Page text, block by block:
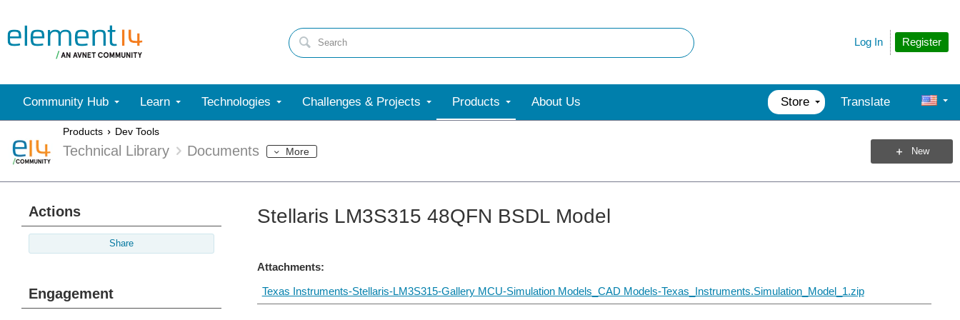
Register
Log In
Community Hub Learn Technologies Challenges & Projects Products About Us Store Translate
Products Dev Tools
Technical Library Documents More New
Actions
Share
Engagement
Stellaris LM3S315 48QFN BSDL Model
Attachments:
Texas Instruments-Stellaris-LM3S315-Gallery MCU-Simulation Models_CAD Models-Texas_Instruments.Simulation_Model_1.zip